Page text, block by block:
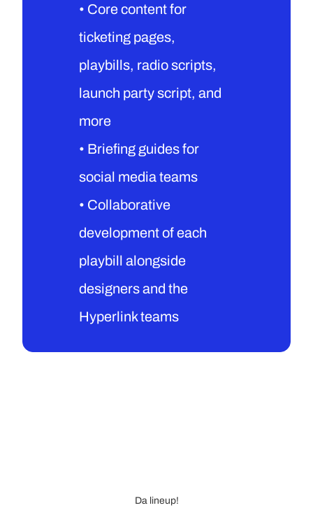
• Core content for
ticketing pages,
playbills, radio scripts,
launch party script, and
more
• Briefing guides for
social media teams
• Collaborative
development of each
playbill alongside
designers and the
Hyperlink teams
Da lineup!